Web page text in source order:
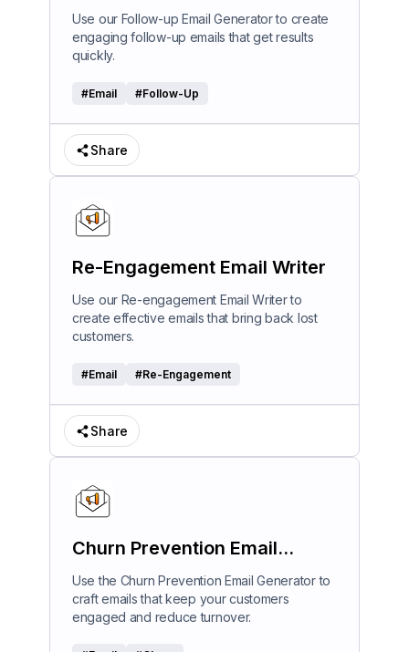
Use our Follow-up Email Generator to create
engaging follow-up emails that get results
quickly.
#Email #Follow-Up
Share
Re-Engagement Email Writer
Use our Re-engagement Email Writer to
create effective emails that bring back lost
customers.
#Email #Re-Engagement
Share
Churn Prevention Email
Generator
Use the Churn Prevention Email Generator to
craft emails that keep your customers
engaged and reduce turnover.